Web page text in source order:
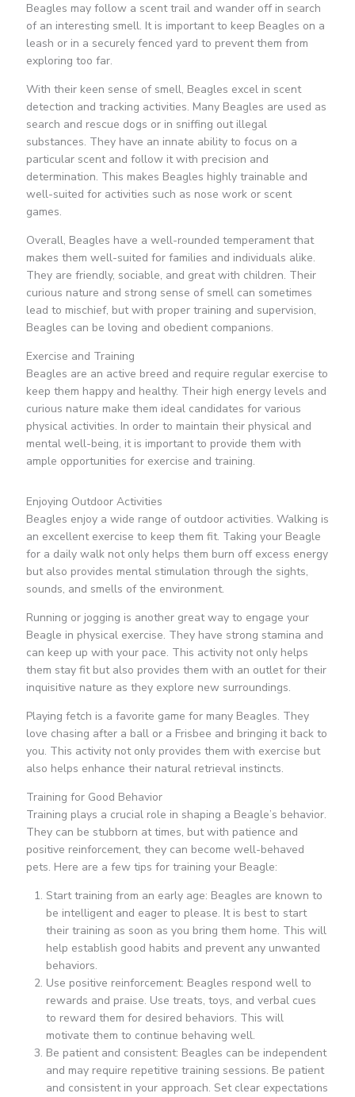
Beagles may follow a scent trail and wander off in search
of an interesting smell. It is important to keep Beagles on a
leash or in a securely fenced yard to prevent them from
exploring too far.
With their keen sense of smell, Beagles excel in scent
detection and tracking activities. Many Beagles are used as
search and rescue dogs or in sniffing out illegal
substances. They have an innate ability to focus on a
particular scent and follow it with precision and
determination. This makes Beagles highly trainable and
well-suited for activities such as nose work or scent
games.
Overall, Beagles have a well-rounded temperament that
makes them well-suited for families and individuals alike.
They are friendly, sociable, and great with children. Their
curious nature and strong sense of smell can sometimes
lead to mischief, but with proper training and supervision,
Beagles can be loving and obedient companions.
Exercise and Training
Beagles are an active breed and require regular exercise to
keep them happy and healthy. Their high energy levels and
curious nature make them ideal candidates for various
physical activities. In order to maintain their physical and
mental well-being, it is important to provide them with
ample opportunities for exercise and training.
Enjoying Outdoor Activities
Beagles enjoy a wide range of outdoor activities. Walking is
an excellent exercise to keep them fit. Taking your Beagle
for a daily walk not only helps them burn off excess energy
but also provides mental stimulation through the sights,
sounds, and smells of the environment.
Running or jogging is another great way to engage your
Beagle in physical exercise. They have strong stamina and
can keep up with your pace. This activity not only helps
them stay fit but also provides them with an outlet for their
inquisitive nature as they explore new surroundings.
Playing fetch is a favorite game for many Beagles. They
love chasing after a ball or a Frisbee and bringing it back to
you. This activity not only provides them with exercise but
also helps enhance their natural retrieval instincts.
Training for Good Behavior
Training plays a crucial role in shaping a Beagle’s behavior.
They can be stubborn at times, but with patience and
positive reinforcement, they can become well-behaved
pets. Here are a few tips for training your Beagle:
Start training from an early age: Beagles are known to
be intelligent and eager to please. It is best to start
their training as soon as you bring them home. This will
help establish good habits and prevent any unwanted
behaviors.
Use positive reinforcement: Beagles respond well to
rewards and praise. Use treats, toys, and verbal cues
to reward them for desired behaviors. This will
motivate them to continue behaving well.
Be patient and consistent: Beagles can be independent
and may require repetitive training sessions. Be patient
and consistent in your approach. Set clear expectations